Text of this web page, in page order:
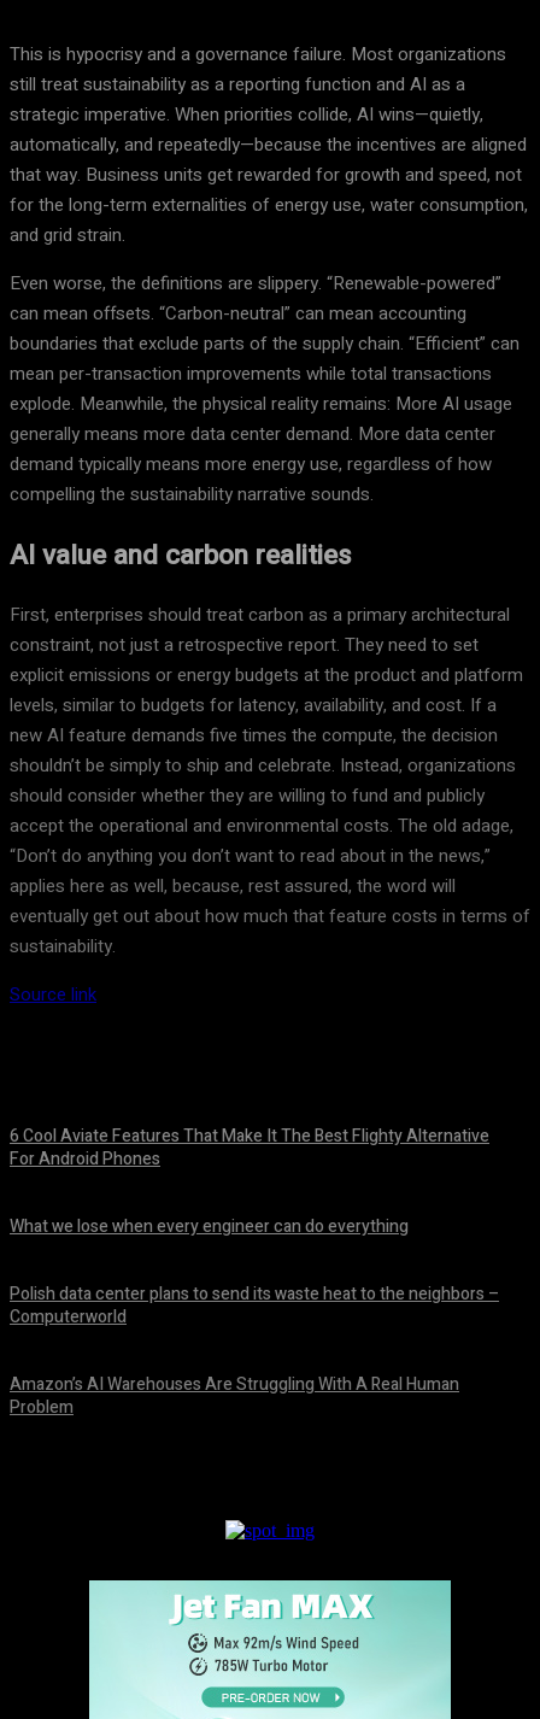
This is hypocrisy and a governance failure. Most organizations
still treat sustainability as a reporting function and AI as a
strategic imperative. When priorities collide, AI wins—quietly,
automatically, and repeatedly—because the incentives are aligned
that way. Business units get rewarded for growth and speed, not
for the long-term externalities of energy use, water consumption,
and grid strain.
Even worse, the definitions are slippery. “Renewable-powered”
can mean offsets. “Carbon-neutral” can mean accounting
boundaries that exclude parts of the supply chain. “Efficient” can
mean per-transaction improvements while total transactions
explode. Meanwhile, the physical reality remains: More AI usage
generally means more data center demand. More data center
demand typically means more energy use, regardless of how
compelling the sustainability narrative sounds.
AI value and carbon realities
First, enterprises should treat carbon as a primary architectural
constraint, not just a retrospective report. They need to set
explicit emissions or energy budgets at the product and platform
levels, similar to budgets for latency, availability, and cost. If a
new AI feature demands five times the compute, the decision
shouldn’t be simply to ship and celebrate. Instead, organizations
should consider whether they are willing to fund and publicly
accept the operational and environmental costs. The old adage,
“Don’t do anything you don’t want to read about in the news,”
applies here as well, because, rest assured, the word will
eventually get out about how much that feature costs in terms of
sustainability.
Source link
6 Cool Aviate Features That Make It The Best Flighty Alternative
For Android Phones
What we lose when every engineer can do everything
Polish data center plans to send its waste heat to the neighbors –
Computerworld
Amazon’s AI Warehouses Are Struggling With A Real Human
Problem